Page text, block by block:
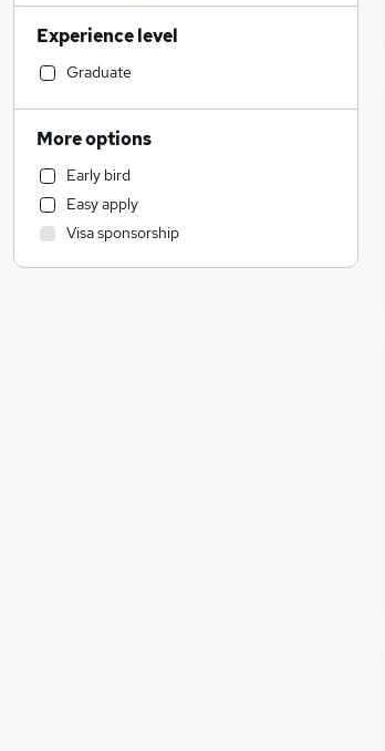
Strategy & Consultancy (10)
Retail (2)
Admin, Secretarial & PA
Construction & Property
Sales
Recruitment Consultancy
Motoring & Automotive
Estate Agency
Customer Service
Experience level
Graduate
More options
Early bird
Easy apply
Visa sponsorship